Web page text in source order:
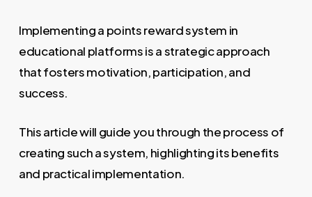
Implementing a points reward system in
educational platforms is a strategic approach
that fosters motivation, participation, and
success.
This article will guide you through the process of
creating such a system, highlighting its benefits
and practical implementation.